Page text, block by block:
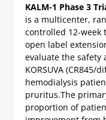
KALM-1 Phase 3
is a multicenter,
controlled 12-week
open label
evaluate the safety
KORSUVA
hemodialysis
pruritus.The
proportion of